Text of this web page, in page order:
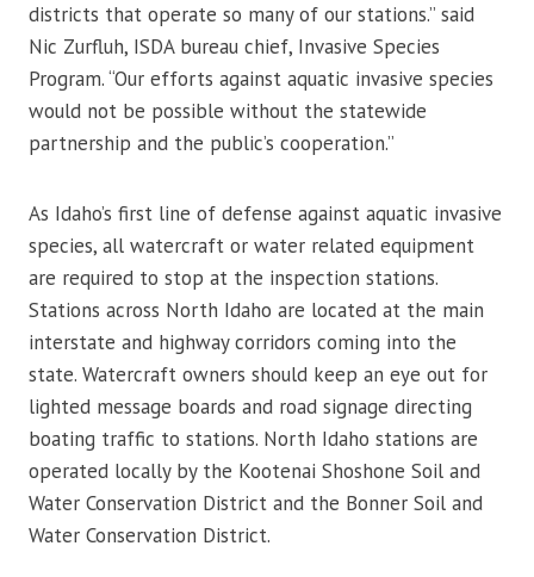
districts that operate so many of our stations.” said
Nic Zurfluh, ISDA bureau chief, Invasive Species
Program. “Our efforts against aquatic invasive species
would not be possible without the statewide
partnership and the public’s cooperation.”
As Idaho’s first line of defense against aquatic invasive
species, all watercraft or water related equipment
are required to stop at the inspection stations.
Stations across North Idaho are located at the main
interstate and highway corridors coming into the
state. Watercraft owners should keep an eye out for
lighted message boards and road signage directing
boating traffic to stations. North Idaho stations are
operated locally by the Kootenai Shoshone Soil and
Water Conservation District and the Bonner Soil and
Water Conservation District.